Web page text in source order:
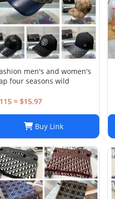
men's and women's
four seasons wild
≈ $15.97
Buy Link